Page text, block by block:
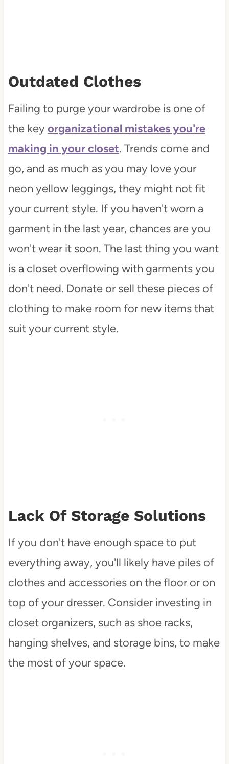
Outdated Clothes
Failing to purge your wardrobe is one of
the keyorganizational mistakes you're
making in your closet. Trends come and
go, and as much as you may love your
neon yellow leggings, they might not fit
your current style. If you haven't worn a
garment in the last year, chances are you
won't wear it soon. The last thing you want
is a closet overflowing with garments you
don't need. Donate or sell these pieces of
clothing to make room for new items that
suit your current style.
Lack Of Storage Solutions
If you don't have enough space to put
everything away, you'll likely have piles of
clothes and accessories on the floor or on
top of your dresser. Consider investing in
closet organizers, such as shoe racks,
hanging shelves, and storage bins, to make
the most of your space.